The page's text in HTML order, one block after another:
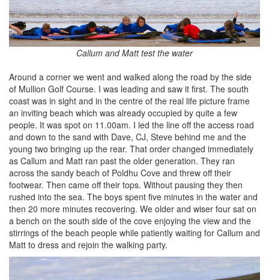
Callum and Matt test the water
Around a corner we went and walked along the road by the side
of Mullion Golf Course. I was leading and saw it first. The south
coast was in sight and in the centre of the real life picture frame
an inviting beach which was already occupied by quite a few
people. It was spot on 11.00am. I led the line off the access road
and down to the sand with Dave, CJ, Steve behind me and the
young two bringing up the rear. That order changed immediately
as Callum and Matt ran past the older generation. They ran
across the sandy beach of Poldhu Cove and threw off their
footwear. Then came off their tops. Without pausing they then
rushed into the sea. The boys spent five minutes in the water and
then 20 more minutes recovering. We older and wiser four sat on
a bench on the south side of the cove enjoying the view and the
stirrings of the beach people while patiently waiting for Callum and
Matt to dress and rejoin the walking party.